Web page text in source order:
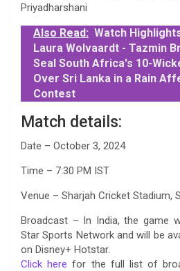
Priyadharshani
Also Read: Watch
Laura Wolvaardt - Tazmin
Seal South Africa's 10-
Over Sri Lanka in a Rain
Contest
Match details:
Date – October 3, 2024
Time – 7:30 PM IST
Venue – Sharjah Cricket Stadium,
Broadcast – In India, the game
Star Sports Network and will be
on Disney+ Hotstar.
Click here for the full list of